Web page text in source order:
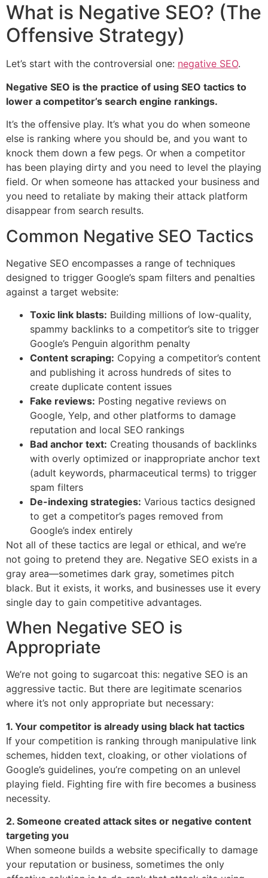
What is Negative SEO? (The
Offensive Strategy)
Let’s start with the controversial one: negative SEO.
Negative SEO is the practice of using SEO tactics to
lower a competitor’s search engine rankings.
It’s the offensive play. It’s what you do when someone
else is ranking where you should be, and you want to
knock them down a few pegs. Or when a competitor
has been playing dirty and you need to level the playing
field. Or when someone has attacked your business and
you need to retaliate by making their attack platform
disappear from search results.
Common Negative SEO Tactics
Negative SEO encompasses a range of techniques
designed to trigger Google’s spam filters and penalties
against a target website:
Toxic link blasts: Building millions of low-quality,
spammy backlinks to a competitor’s site to trigger
Google’s Penguin algorithm penalty
Content scraping: Copying a competitor’s content
and publishing it across hundreds of sites to
create duplicate content issues
Fake reviews: Posting negative reviews on
Google, Yelp, and other platforms to damage
reputation and local SEO rankings
Bad anchor text: Creating thousands of backlinks
with overly optimized or inappropriate anchor text
(adult keywords, pharmaceutical terms) to trigger
spam filters
De-indexing strategies: Various tactics designed
to get a competitor’s pages removed from
Google’s index entirely
Not all of these tactics are legal or ethical, and we’re
not going to pretend they are. Negative SEO exists in a
gray area—sometimes dark gray, sometimes pitch
black. But it exists, it works, and businesses use it every
single day to gain competitive advantages.
When Negative SEO is
Appropriate
We’re not going to sugarcoat this: negative SEO is an
aggressive tactic. But there are legitimate scenarios
where it’s not only appropriate but necessary:
1. Your competitor is already using black hat tactics
If your competition is ranking through manipulative link
schemes, hidden text, cloaking, or other violations of
Google’s guidelines, you’re competing on an unlevel
playing field. Fighting fire with fire becomes a business
necessity.
2. Someone created attack sites or negative content
targeting you
When someone builds a website specifically to damage
your reputation or business, sometimes the only